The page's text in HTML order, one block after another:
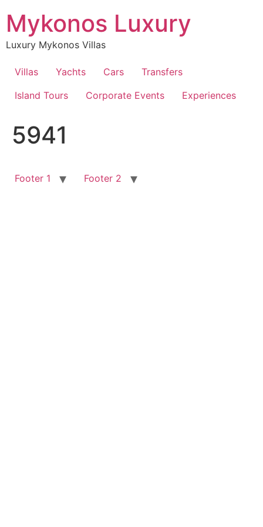
content
Mykonos Luxury
Luxury Mykonos Villas
Villas Yachts Cars
Transfers
Island Tours
Corporate Events Experiences
5941
Footer 1 Footer 2